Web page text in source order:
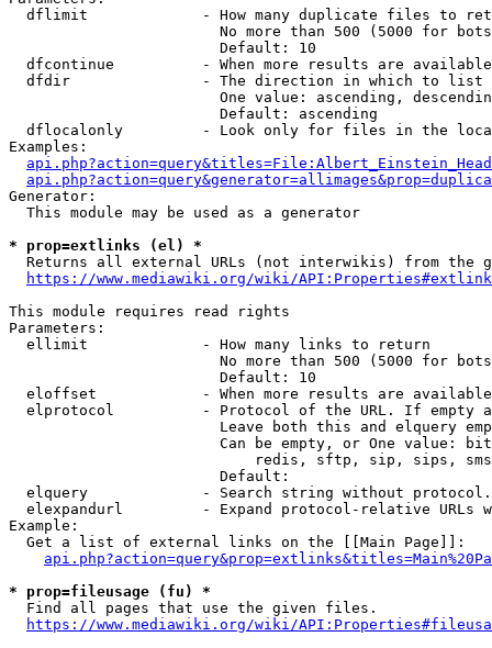
dflimit             - How many duplicate files to
No more than 500 (5000 for
                        Default: 10
dfcontinue          - When more results are
  dfdir               - The direction in which to list
One value: ascending,
                        Default: ascending
dflocalonly         - Look only for files in the
Examples:
Generator:
  This module may be used as a generator
* prop=extlinks (el) *
Returns all external URLs (not interwikis) from the
https://www.mediawiki.org/wiki/
This module requires read rights
Parameters:
  ellimit             - How many links to return
No more than 500 (5000 for
                        Default: 10
eloffset            - When more results are
elprotocol          - Protocol of the URL. If empty
Leave both this and elquery
Can be empty, or One value:
redis, sftp, sip, sips,
                        Default:
elquery             - Search string without
elexpandurl         - Expand protocol-relative URLs
Example:
  Get a list of external links on the [[Main Page]]:
* prop=fileusage (fu) *
  Find all pages that use the given files.
https://www.mediawiki.org/wiki/